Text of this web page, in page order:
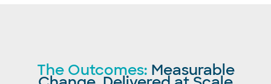
The Outcomes: Measurable